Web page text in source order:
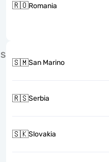
🇷🇴Romania
S
🇸🇲San Marino
🇷🇸Serbia
🇸🇰Slovakia